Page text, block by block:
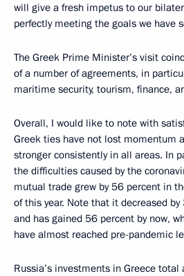
will give a fresh impetus to our
perfectly meeting the goals we have
The Greek Prime Minister’s visit
of a number of agreements, in
maritime security, tourism, finance,
Overall, I would like to note with
Greek ties have not lost momentum
stronger consistently in all areas. In
the difficulties caused by the
mutual trade grew by 56 percent in
of this year. Note that it decreased
and has gained 56 percent by now,
have almost reached pre-pandemic
Russia’s investments in Greece